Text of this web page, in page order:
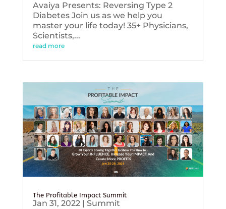
Avaiya Presents: Reversing Type 2
Diabetes Join us as we help you
master your life today! 35+ Physicians,
Scientists,...
read more
The Profitable Impact Summit
Jan 31, 2022| Summit